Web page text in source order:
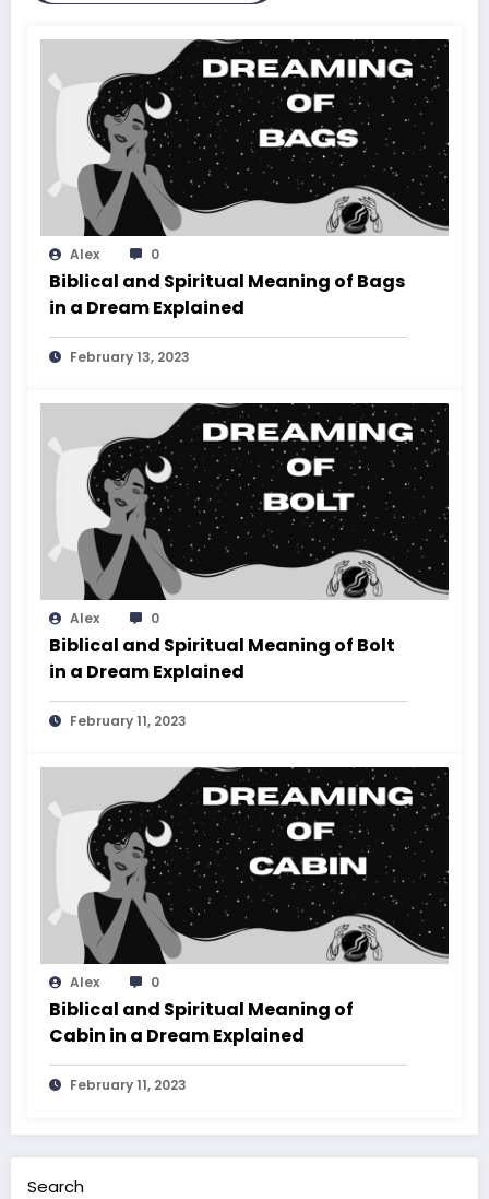
Alex 0
Biblical and Spiritual Meaning of Bags
in a Dream Explained
February 13, 2023
Alex 0
Biblical and Spiritual Meaning of Bolt
in a Dream Explained
February 11, 2023
Alex 0
Biblical and Spiritual Meaning of
Cabin in a Dream Explained
February 11, 2023
Search